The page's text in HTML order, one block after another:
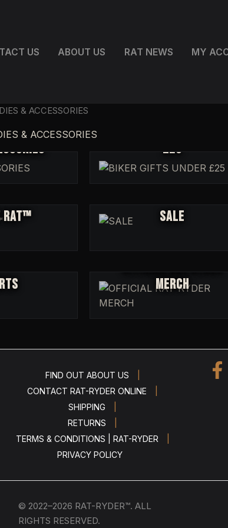
US ABOUT US RAT NEWS MY
& ACCESSORIES
& ACCESSORIES
£25
RAT™ SALE
OFFICIAL RAT-RYDER
MERCH
FIND OUT ABOUT US
CONTACT RAT-RYDER ONLINE
SHIPPING
RETURNS
TERMS & CONDITIONS | RAT-RYDER
PRIVACY POLICY
© 2022–2026 RAT-RYDER™. ALL
RIGHTS RESERVED.